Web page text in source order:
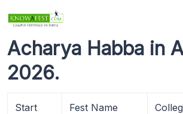
Acharya Habba in
2026.
Start
Fest Name